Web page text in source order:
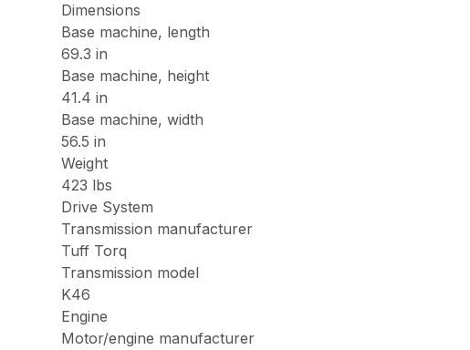
Dimensions
Base machine, length
69.3 in
Base machine, height
41.4 in
Base machine, width
56.5 in
Weight
423 lbs
Drive System
Transmission manufacturer
Tuff Torq
Transmission model
K46
Engine
Motor/engine manufacturer